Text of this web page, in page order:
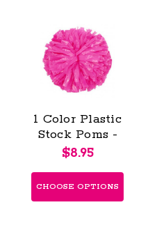
1 Color Plastic
Stock Poms -
Youth (KAP)
$8.95
CHOOSE OPTIONS